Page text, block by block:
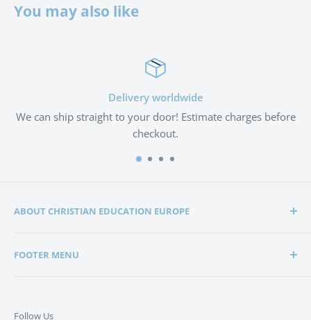
You may also like
Delivery worldwide
We can ship straight to your door! Estimate charges before
checkout.
ABOUT CHRISTIAN EDUCATION EUROPE
in the lives of many hundreds of families through the
FOOTER MENU
Follow Us